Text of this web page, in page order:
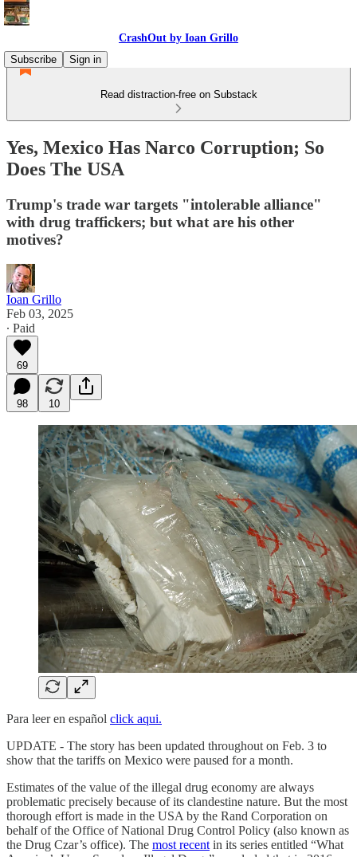
CrashOut by Ioan Grillo
Subscribe
Sign in
Read distraction-free on Substack
Yes, Mexico Has Narco Corruption; So
Does The USA
Trump's trade war targets "intolerable alliance"
with drug traffickers; but what are his other
motives?
Ioan Grillo
Feb 03, 2025
∙ Paid
69
98 10
Para leer en español click aqui.
UPDATE - The story has been updated throughout on Feb. 3 to
show that the tariffs on Mexico were paused for a month.
Estimates of the value of the illegal drug economy are always
problematic precisely because of its clandestine nature. But the most
thorough effort is made in the USA by the Rand Corporation on
behalf of the Office of National Drug Control Policy (also known as
the Drug Czar’s office). The most recent in its series entitled “What